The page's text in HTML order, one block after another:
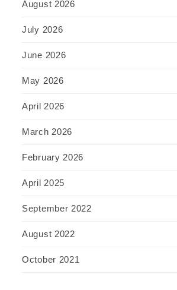
August 2026
July 2026
June 2026
May 2026
April 2026
March 2026
February 2026
April 2025
September 2022
August 2022
October 2021